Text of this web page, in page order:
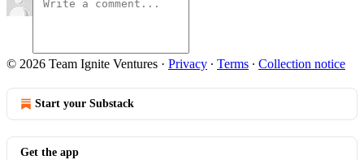
© 2026 Team Ignite Ventures · Privacy ∙ Terms ∙ Collection notice
Start your Substack
Get the app